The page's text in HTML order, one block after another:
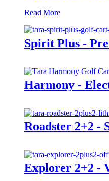
Read More
Spirit Plus -
Harmony -
Roadster 2+2 -
Explorer 2+2 -